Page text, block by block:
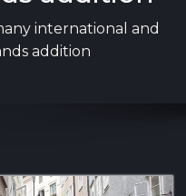
international and
addition